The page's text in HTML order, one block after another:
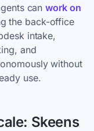
canwork on
the back-office
intake,
and
without
use.
Skeens